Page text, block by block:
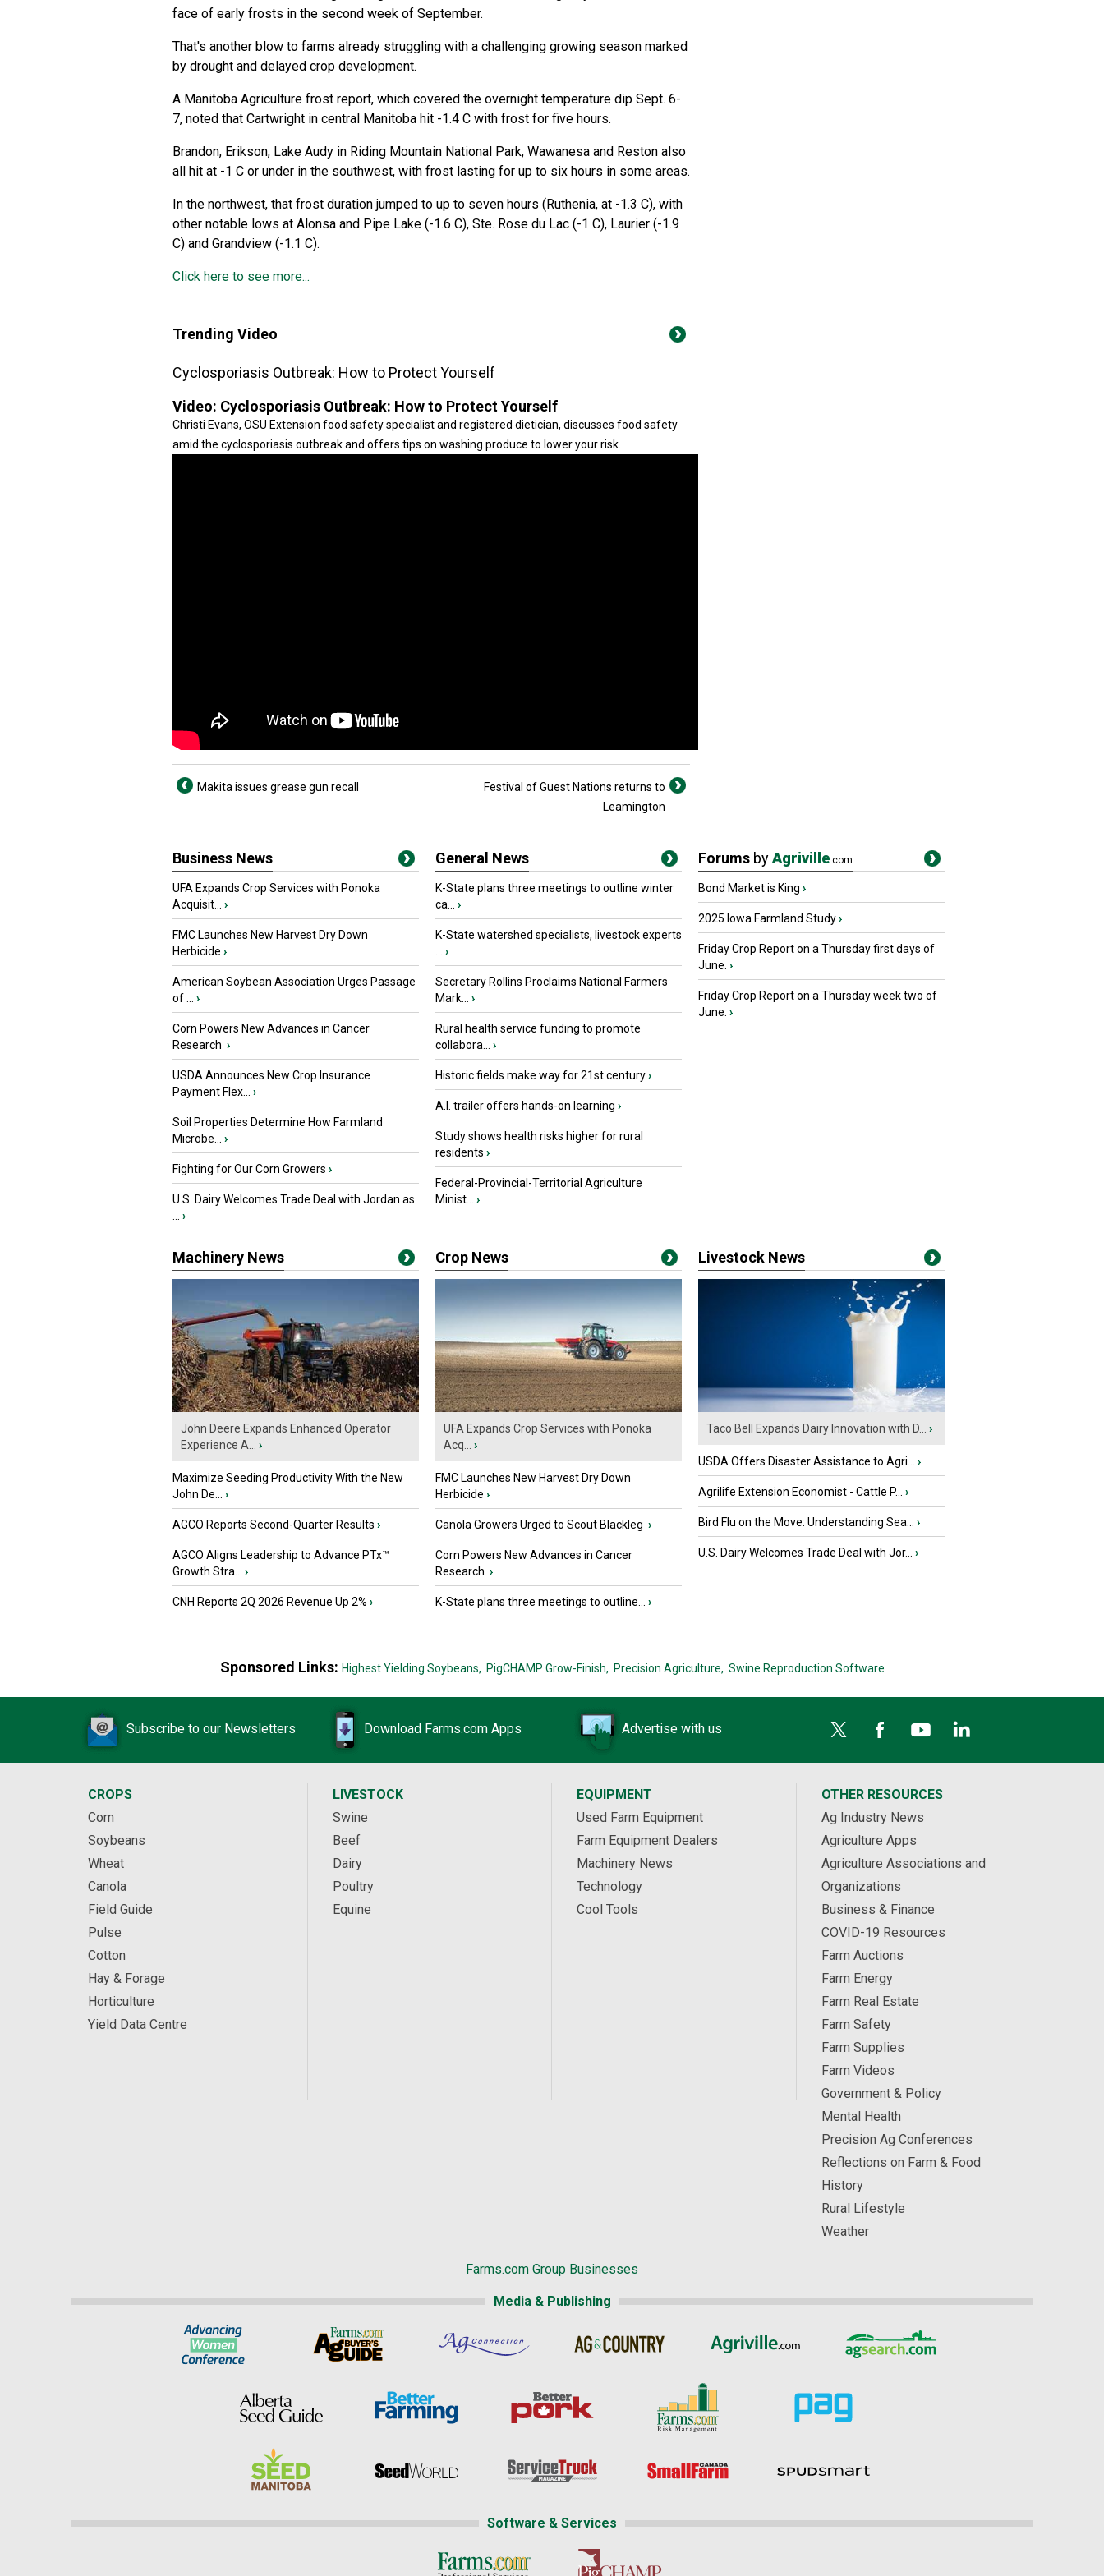
face of early frosts in the second week of September.
That's another blow to farms already struggling with a challenging growing season marked
by drought and delayed crop development.
A Manitoba Agriculture frost report, which covered the overnight temperature dip Sept. 6-
7, noted that Cartwright in central Manitoba hit -1.4 C with frost for five hours.
Brandon, Erikson, Lake Audy in Riding Mountain National Park, Wawanesa and Reston also
all hit at -1 C or under in the southwest, with frost lasting for up to six hours in some areas.
In the northwest, that frost duration jumped to up to seven hours (Ruthenia, at -1.3 C), with
other notable lows at Alonsa and Pipe Lake (-1.6 C), Ste. Rose du Lac (-1 C), Laurier (-1.9
C) and Grandview (-1.1 C).
Click here to see more...
Trending Video
Cyclosporiasis Outbreak: How to Protect Yourself
Video: Cyclosporiasis Outbreak: How to Protect Yourself
Christi Evans, OSU Extension food safety specialist and registered dietician, discusses food safety
amid the cyclosporiasis outbreak and offers tips on washing produce to lower your risk.
Makita issues grease gun recall
Festival of Guest Nations returns to
Leamington
Business News
UFA Expands Crop Services with Ponoka
Acquisit...
›
FMC Launches New Harvest Dry Down
Herbicide ›
American Soybean Association Urges Passage
of ...
›
Corn Powers New Advances in Cancer
Research ›
USDA Announces New Crop Insurance
Payment Flex...
›
Soil Properties Determine How Farmland
Microbe...
›
Fighting for Our Corn Growers ›
U.S. Dairy Welcomes Trade Deal with Jordan as
›
General News
K-State plans three meetings to outline winter
ca...
›
K-State watershed specialists, livestock experts
›
Secretary Rollins Proclaims National Farmers
Mark...
›
Rural health service funding to promote
collabora...
›
Historic fields make way for 21st century›
A.I. trailer offers hands-on learning ›
Study shows health risks higher for rural
residents ›
Federal-Provincial-Territorial Agriculture
Minist...
›
Forums byAgriville.com
Bond Market is King ›
2025 Iowa Farmland Study›
Friday Crop Report on a Thursday first days of
June. ›
Friday Crop Report on a Thursday week two of
June. ›
Machinery News
John Deere Expands Enhanced Operator
Experience A...
›
Maximize Seeding Productivity With the New
John De...
›
AGCO Reports Second-Quarter Results ›
AGCO Aligns Leadership to Advance PTx™
Growth Stra...
›
CNH Reports 2Q 2026 Revenue Up 2% ›
Crop News
UFA Expands Crop Services with Ponoka
Acq...
›
FMC Launches New Harvest Dry Down
Herbicide ›
Canola Growers Urged to Scout Blackleg ›
Corn Powers New Advances in Cancer
Research ›
K-State plans three meetings to outline... ›
Livestock News
Taco Bell Expands Dairy Innovation with D... ›
USDA Offers Disaster Assistance to Agri... ›
Agrilife Extension Economist - Cattle P... ›
Bird Flu on the Move: Understanding Sea... ›
U.S. Dairy Welcomes Trade Deal with Jor... ›
Sponsored Links: Highest Yielding Soybeans, PigCHAMP Grow-Finish, Precision Agriculture, Swine Reproduction Software
Subscribe to our Newsletters Download Farms.com Apps Advertise with us
CROPS
Corn
Soybeans
Wheat
Canola
Field Guide
Pulse
Cotton
Hay & Forage
Horticulture
Yield Data Centre
LIVESTOCK
Swine
Beef
Dairy
Poultry
Equine
EQUIPMENT
Used Farm Equipment
Farm Equipment Dealers
Machinery News
Technology
Cool Tools
OTHER RESOURCES
Ag Industry News
Agriculture Apps
Agriculture Associations and
Organizations
Business & Finance
COVID-19 Resources
Farm Auctions
Farm Energy
Farm Real Estate
Farm Safety
Farm Supplies
Farm Videos
Government & Policy
Mental Health
Precision Ag Conferences
Reflections on Farm & Food
History
Rural Lifestyle
Weather
Farms.com Group Businesses
Media & Publishing
Software & Services